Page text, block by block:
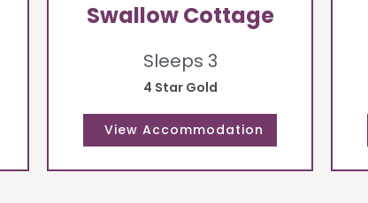
Swallow Cottage
Sleeps 3
4 Star Gold